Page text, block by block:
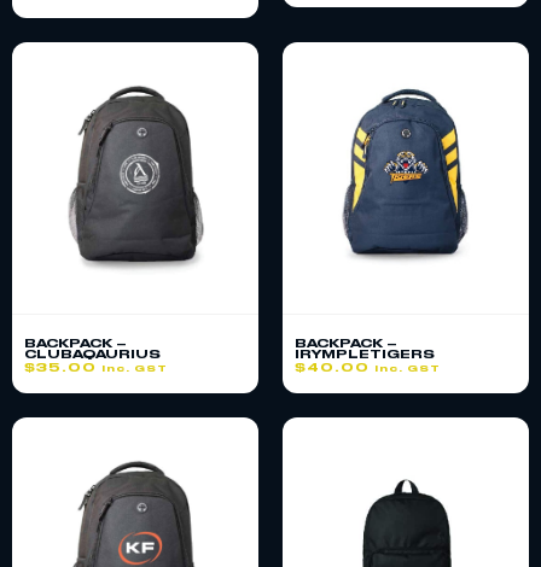
BACKPACK –
CLUBAQAURIUS
$35.00 inc. GST
BACKPACK –
IRYMPLETIGERS
$ 40.00 inc. GST